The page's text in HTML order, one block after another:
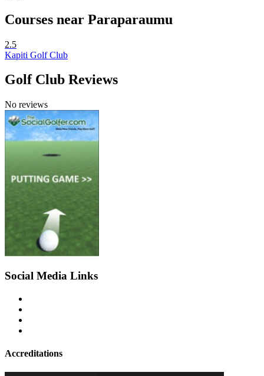
Courses near Paraparaumu
2.5
Kapiti Golf Club
Golf Club Reviews
No reviews
Social Media Links
Accreditations